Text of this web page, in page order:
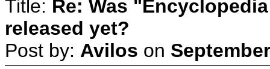
Title: Re: Was
released yet?
Post by: Avilos on